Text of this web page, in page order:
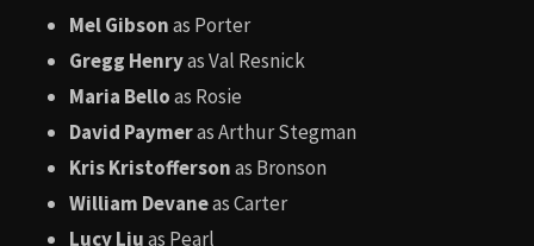
Mel Gibsonas Porter
Gregg Henryas Val Resnick
Maria Belloas Rosie
David Paymeras Arthur Stegman
Kris Kristoffersonas Bronson
William Devaneas Carter
Lucy Liuas Pearl